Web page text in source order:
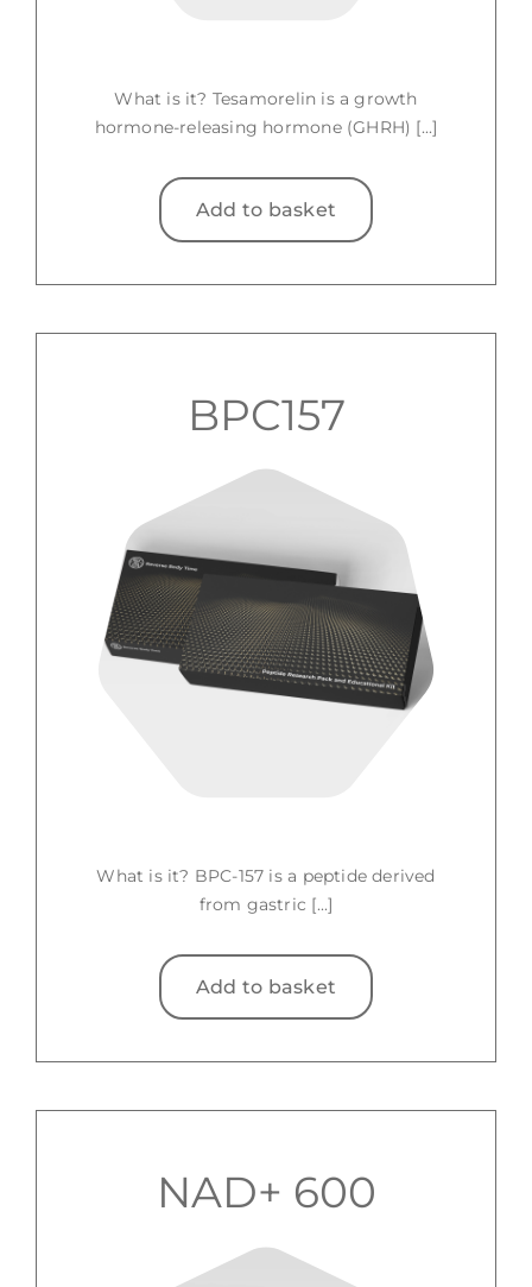
What is it? Tesamorelin is a growth
hormone-releasing hormone (GHRH) [...]
Add to basket
BPC157
What is it? BPC-157 is a peptide derived
from gastric [...]
Add to basket
NAD+ 600